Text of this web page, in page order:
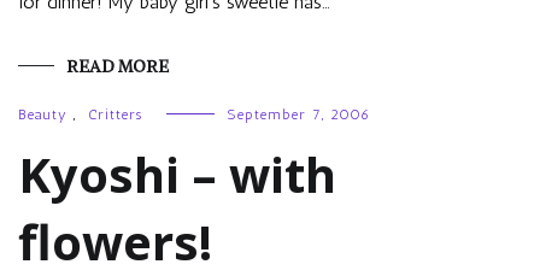
READ MORE
Beauty , Critters September 7, 2006
Kyoshi – with
flowers!